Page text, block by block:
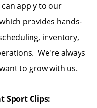
apply to our
provides hands-
inventory,
We're always
to grow with us.
Sport Clips: